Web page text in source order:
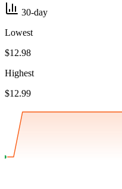
30-day
Lowest
$12.98
Highest
$12.99